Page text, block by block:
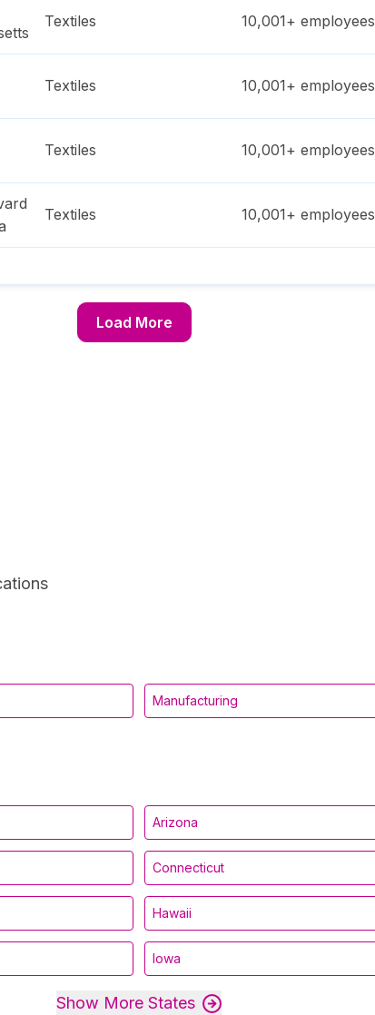
Textiles 10,001+ employees
Textiles 10,001+ employees
Textiles 10,001+ employees
Textiles 10,001+ employees
Load More
Manufacturing
Arizona
Connecticut
Hawaii
Iowa
Show More States